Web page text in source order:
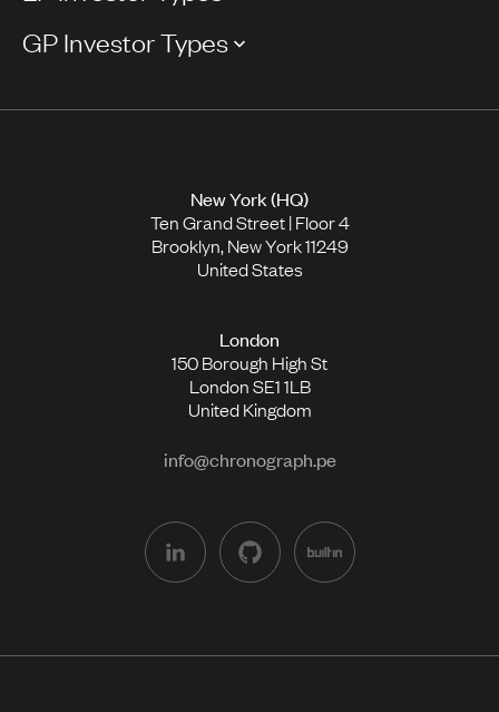
GP Investor Types
New York (HQ)
Ten Grand Street | Floor 4
Brooklyn, New York 11249
United States
London
150 Borough High St
London SE1 1LB
United Kingdom
info@chronograph.pe